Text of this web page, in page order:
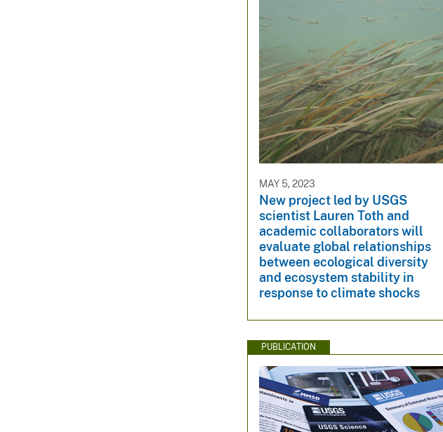
MAY 5, 2023
New project led by USGS
scientist Lauren Toth and
academic collaborators will
evaluate global relationships
between ecological diversity
and ecosystem stability in
response to climate shocks
PUBLICATION